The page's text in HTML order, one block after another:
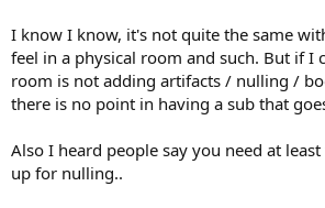
I know I know, it's not quite the same
feel in a physical room and such. But if I
room is not adding artifacts / nulling /
there is no point in having a sub that
Also I heard people say you need at
up for nulling..